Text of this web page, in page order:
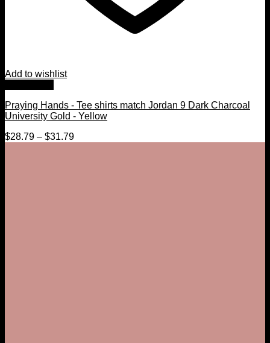
Add to wishlist
Praying Hands - Tee shirts match Jordan 9 Dark Charcoal
University Gold - Yellow
$28.79 – $31.79